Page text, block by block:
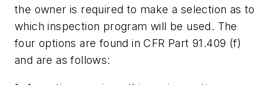
the owner is required to make a selection as to
which inspection program will be used. The
four options are found in CFR Part 91.409 (f)
and are as follows: